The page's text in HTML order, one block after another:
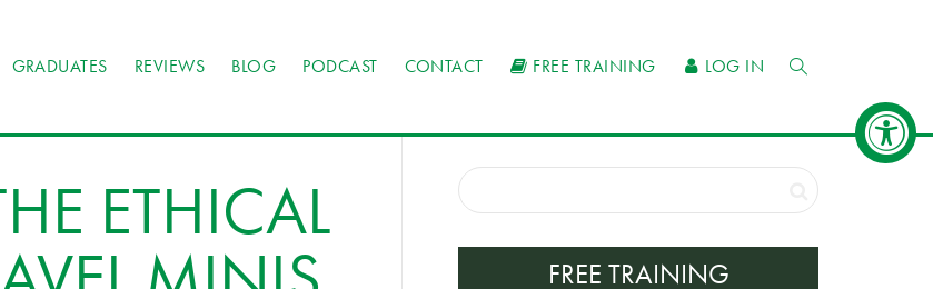
GRADUATES REVIEWS BLOG PODCAST CONTACT FREE TRAINING LOG IN
ETHICAL
FREE TRAINING